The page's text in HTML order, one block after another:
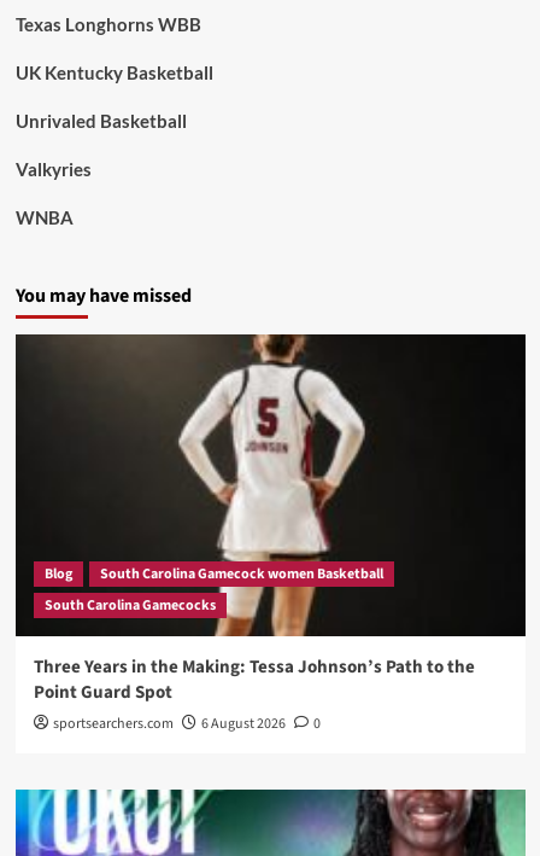
Texas Longhorns WBB
UK Kentucky Basketball
Unrivaled Basketball
Valkyries
WNBA
You may have missed
Blog
South Carolina Gamecock women Basketball
South Carolina Gamecocks
Three Years in the Making: Tessa Johnson’s Path to the
Point Guard Spot
sportsearchers.com 6 August 2026 0